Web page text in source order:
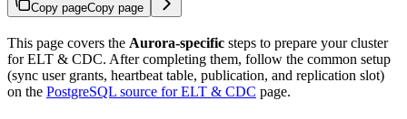
Copy pageCopy page
This page covers the Aurora-specific steps to prepare your cluster
for ELT & CDC. After completing them, follow the common setup
(sync user grants, heartbeat table, publication, and replication slot)
on the PostgreSQL source for ELT & CDC page.